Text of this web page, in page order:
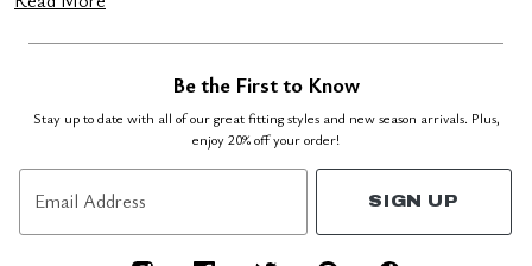
Be the First to Know
Stay up to date with all of our great fitting styles and new season arrivals. Plus,
enjoy 20% off your order!
Email Address SIGN UP